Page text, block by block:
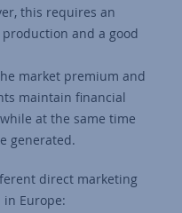
this requires an
and a good
market premium and
maintain financial
at the same time
generated.
direct marketing
in Europe: